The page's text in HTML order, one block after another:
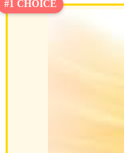
#1 CHOICE